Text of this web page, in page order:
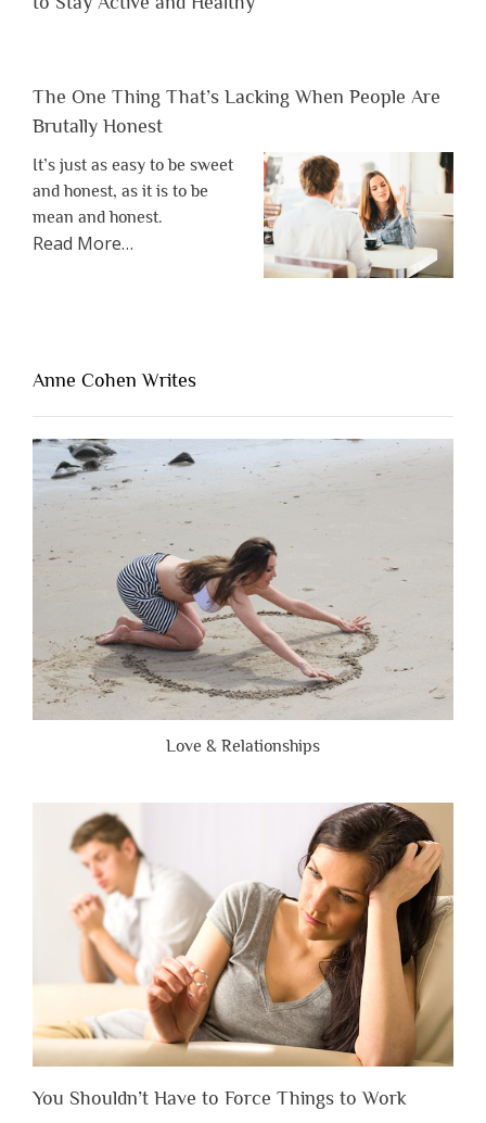
The One Thing That’s Lacking When People Are
Brutally Honest
It’s just as easy to be sweet
and honest, as it is to be
mean and honest.
Read Moreabout
Lacking
People
Are
Brutally
Honest”
…
Anne Cohen Writes
Love & Relationships
You Shouldn’t Have to Force Things to Work